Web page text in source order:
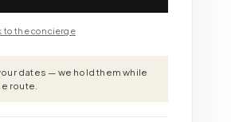
to the concierge
dates — we hold them while
route.